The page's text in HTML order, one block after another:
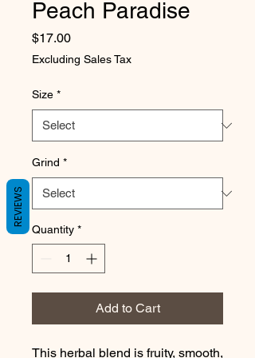
Peach Paradise
$17.00Price
Excluding Sales Tax
Size *
Grind *
Quantity *
Add to Cart
This herbal blend is fruity, smooth,
REVIEWS